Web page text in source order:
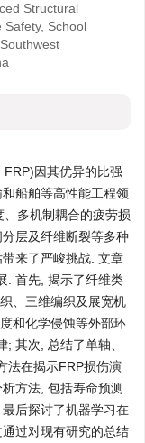
Structural
Safety, School
因其优异的比强
船舶等高性能工程领
多机制耦合的疲劳损
层及纤维断裂等多种
来了严峻挑战. 文章
. 首先, 揭示了纤维类
、三维编织及展宽机
和化学侵蚀等外部环
其次, 总结了单轴、
法在揭示FRP损伤演
方法, 包括寿命预测
后探讨了机器学习在
过对现有研究的总结